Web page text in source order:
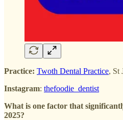
Practice: Twoth Dental Practice, St
Instagram: thefoodie_dentist
What is one factor that
2025?